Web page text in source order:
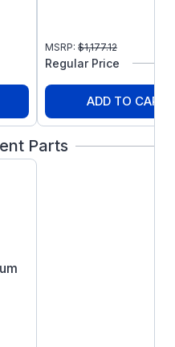
MSRP: $1,177.12
Regular Price
ADD TO CART
Parts